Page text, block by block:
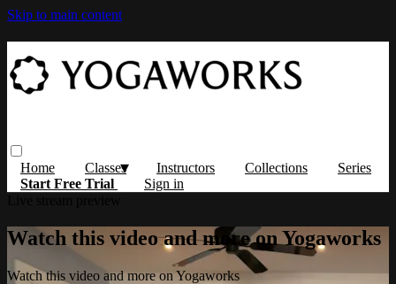
Skip to main content
Home Classes Instructors Collections
Series
Start Free Trial
Sign in
Watch this video and more on Yogaworks
Watch this video and more on Yogaworks